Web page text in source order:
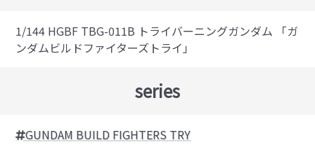
1/144 HGBF TBG-011B トライバーニングガンダム 「ガ
ンダムビルドファイターズトライ」
series
GUNDAM BUILD FIGHTERS TRY